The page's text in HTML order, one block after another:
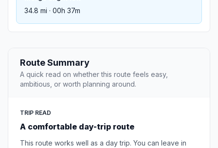
34.8 mi · 00h 37m
Route Summary
A quick read on whether this route feels easy,
ambitious, or worth planning around.
TRIP READ
A comfortable day-trip route
This route works well as a day trip. You can leave in